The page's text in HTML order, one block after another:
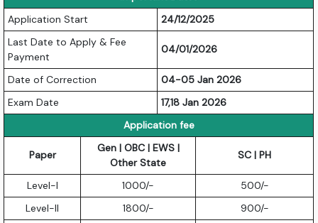
Application Start
24/12/2025
Last Date to Apply & Fee
Payment
04/01/2026
Date of Correction
04-05 Jan 2026
Exam Date
17,18 Jan 2026
Application fee
Paper
Gen | OBC | EWS |
Other State
SC | PH
Level-I 1000/-
500/-
Level-II
1800/-
900/-